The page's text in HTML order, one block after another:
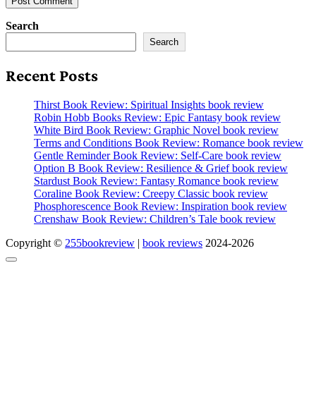
Search
Search
Recent Posts
Thirst Book Review: Spiritual Insights book review
Robin Hobb Books Review: Epic Fantasy book review
White Bird Book Review: Graphic Novel book review
Terms and Conditions Book Review: Romance book review
Gentle Reminder Book Review: Self-Care book review
Option B Book Review: Resilience & Grief book review
Stardust Book Review: Fantasy Romance book review
Coraline Book Review: Creepy Classic book review
Phosphorescence Book Review: Inspiration book review
Crenshaw Book Review: Children’s Tale book review
Copyright © 255bookreview | book reviews 2024-2026